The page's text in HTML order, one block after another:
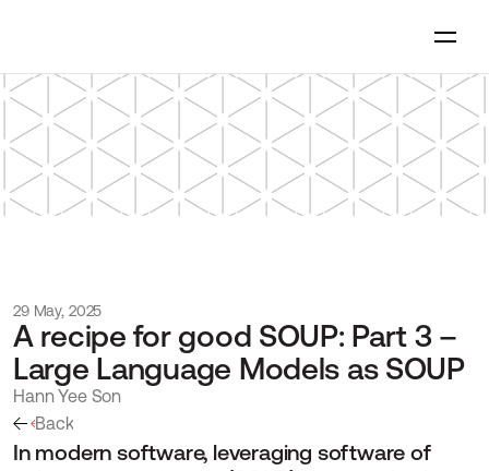
29 May, 2025
A recipe for good SOUP: Part 3 –
Large Language Models as SOUP
Hann Yee Son
Back
In modern software, leveraging software of